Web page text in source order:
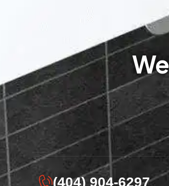
(404) 904-6297